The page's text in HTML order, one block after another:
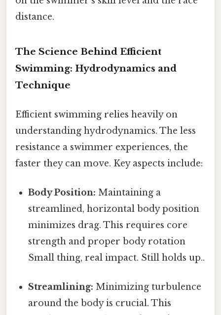
distance.
The Science Behind Efficient
Swimming: Hydrodynamics and
Technique
Efficient swimming relies heavily on
understanding hydrodynamics. The less
resistance a swimmer experiences, the
faster they can move. Key aspects include:
Body Position: Maintaining a
streamlined, horizontal body position
minimizes drag. This requires core
strength and proper body rotation
Small thing, real impact. Still holds up..
Streamlining: Minimizing turbulence
around the body is crucial. This